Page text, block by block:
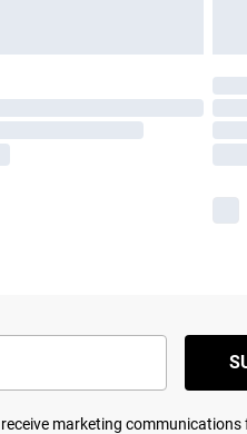
marketing communications